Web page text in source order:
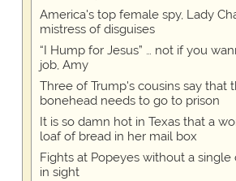
America's top female spy, Lady
mistress of disguises
“I Hump for Jesus” … not if you
job, Amy
Three of Trump's cousins say that
bonehead needs to go to prison
It is so damn hot in Texas that a
loaf of bread in her mail box
Fights at Popeyes without a single
in sight